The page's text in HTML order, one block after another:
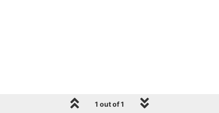
1 out of 1